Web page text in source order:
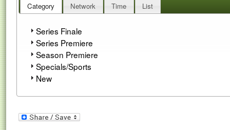
Category Network Time List
Series Finale
Series Premiere
Season Premiere
Specials/Sports
New